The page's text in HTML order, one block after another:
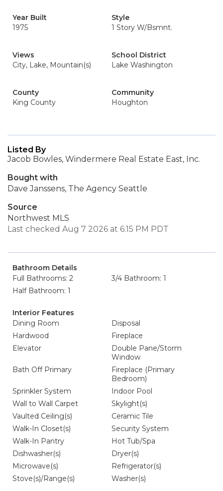
Year Built
1975
Style
1 Story W/Bsmnt.
Views
City, Lake, Mountain(s)
School District
Lake Washington
County
King County
Community
Houghton
Listed By
Jacob Bowles, Windermere Real Estate East, Inc.
Bought with
Dave Janssens, The Agency Seattle
Source
Northwest MLS
Last checked Aug 7 2026 at 6:15 PM PDT
Bathroom Details
Full Bathrooms: 2
3/4 Bathroom: 1
Half Bathroom: 1
Interior Features
Dining Room
Disposal
Hardwood
Fireplace
Elevator
Double Pane/Storm
Window
Bath Off Primary
Fireplace (Primary
Bedroom)
Sprinkler System
Indoor Pool
Wall to Wall Carpet
Skylight(s)
Vaulted Ceiling(s)
Ceramic Tile
Walk-In Closet(s)
Security System
Walk-In Pantry
Hot Tub/Spa
Dishwasher(s)
Dryer(s)
Microwave(s)
Refrigerator(s)
Stove(s)/Range(s)
Washer(s)